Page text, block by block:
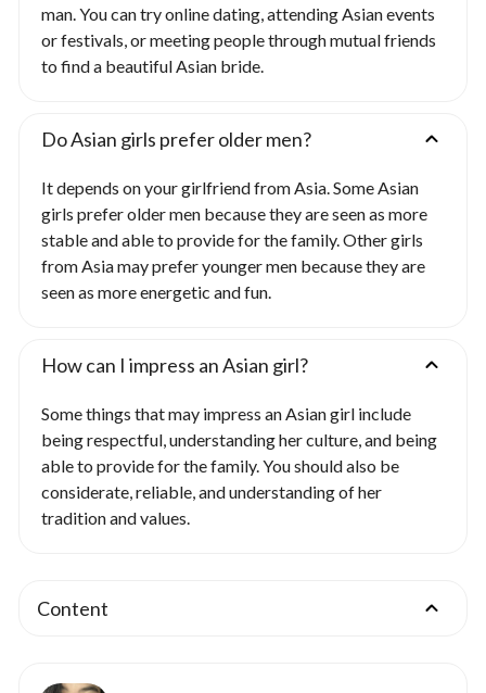
man. You can try online dating, attending Asian events
or festivals, or meeting people through mutual friends
to find a beautiful Asian bride.
Do Asian girls prefer older men?
It depends on your girlfriend from Asia. Some Asian
girls prefer older men because they are seen as more
stable and able to provide for the family. Other girls
from Asia may prefer younger men because they are
seen as more energetic and fun.
How can I impress an Asian girl?
Some things that may impress an Asian girl include
being respectful, understanding her culture, and being
able to provide for the family. You should also be
considerate, reliable, and understanding of her
tradition and values.
Content